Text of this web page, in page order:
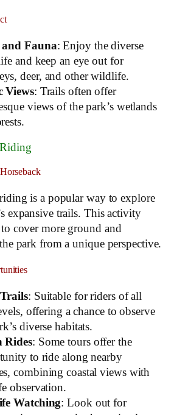
Fauna: Enjoy the diverse
and keep an eye out for
deer, and other wildlife.
Views: Trails often offer
views of the park’s wetlands
is a popular way to explore
expansive trails. This activity
cover more ground and
park from a unique perspective.
: Suitable for riders of all
offering a chance to observe
diverse habitats.
Rides: Some tours offer the
to ride along nearby
combining coastal views with
observation.
Watching: Look out for